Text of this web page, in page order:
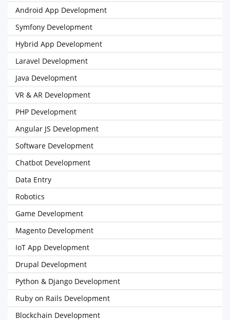
Android App Development
Symfony Development
Hybrid App Development
Laravel Development
Java Development
VR & AR Development
PHP Development
Angular JS Development
Software Development
Chatbot Development
Data Entry
Robotics
Game Development
Magento Development
IoT App Development
Drupal Development
Python & Django Development
Ruby on Rails Development
Blockchain Development